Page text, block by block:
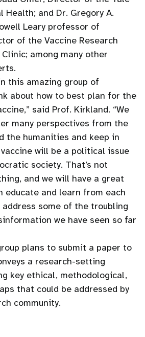
and Dr. Gregory A.
Leary professor of
of the Vaccine Research
among many other
this amazing group of
about how to best plan for the
said Prof. Kirkland. “We
many perspectives from the
the humanities and keep in
will be a political issue
society. That’s not
and we will have a great
educate and learn from each
some of the troubling
we have seen so far
plans to submit a paper to
a research-setting
key ethical, methodological,
that could be addressed by
community.